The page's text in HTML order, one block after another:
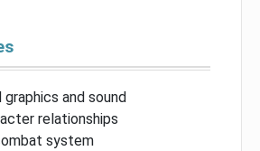
graphics and sound
relationships
system